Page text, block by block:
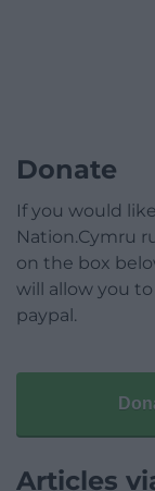
Donate
If you would
Nation.Cymru
on the box
will allow you
paypal.
Articles